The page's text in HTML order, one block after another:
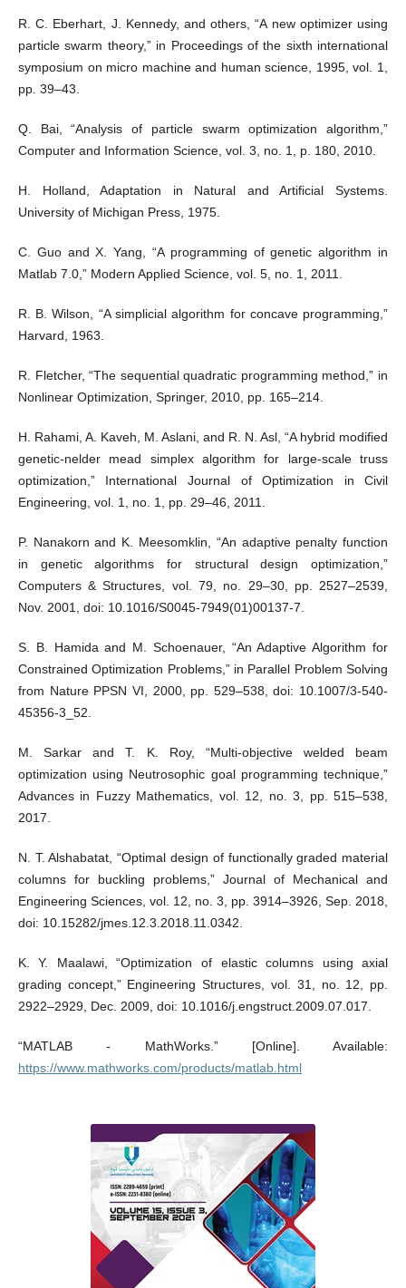
R. C. Eberhart, J. Kennedy, and others, “A new optimizer using
particle swarm theory,” in Proceedings of the sixth international
symposium on micro machine and human science, 1995, vol. 1,
pp. 39–43.
Q. Bai, “Analysis of particle swarm optimization algorithm,”
Computer and Information Science, vol. 3, no. 1, p. 180, 2010.
H. Holland, Adaptation in Natural and Artificial Systems.
University of Michigan Press, 1975.
C. Guo and X. Yang, “A programming of genetic algorithm in
Matlab 7.0,” Modern Applied Science, vol. 5, no. 1, 2011.
R. B. Wilson, “A simplicial algorithm for concave programming,”
Harvard, 1963.
R. Fletcher, “The sequential quadratic programming method,” in
Nonlinear Optimization, Springer, 2010, pp. 165–214.
H. Rahami, A. Kaveh, M. Aslani, and R. N. Asl, “A hybrid modified
genetic-nelder mead simplex algorithm for large-scale truss
optimization,” International Journal of Optimization in Civil
Engineering, vol. 1, no. 1, pp. 29–46, 2011.
P. Nanakorn and K. Meesomklin, “An adaptive penalty function
in genetic algorithms for structural design optimization,”
Computers & Structures, vol. 79, no. 29–30, pp. 2527–2539,
Nov. 2001, doi: 10.1016/S0045-7949(01)00137-7.
S. B. Hamida and M. Schoenauer, “An Adaptive Algorithm for
Constrained Optimization Problems,” in Parallel Problem Solving
from Nature PPSN VI, 2000, pp. 529–538, doi: 10.1007/3-540-
45356-3_52.
M. Sarkar and T. K. Roy, “Multi-objective welded beam
optimization using Neutrosophic goal programming technique,”
Advances in Fuzzy Mathematics, vol. 12, no. 3, pp. 515–538,
2017.
N. T. Alshabatat, “Optimal design of functionally graded material
columns for buckling problems,” Journal of Mechanical and
Engineering Sciences, vol. 12, no. 3, pp. 3914–3926, Sep. 2018,
doi: 10.15282/jmes.12.3.2018.11.0342.
K. Y. Maalawi, “Optimization of elastic columns using axial
grading concept,” Engineering Structures, vol. 31, no. 12, pp.
2922–2929, Dec. 2009, doi: 10.1016/j.engstruct.2009.07.017.
“MATLAB - MathWorks.” [Online]. Available:
https://www.mathworks.com/products/matlab.html